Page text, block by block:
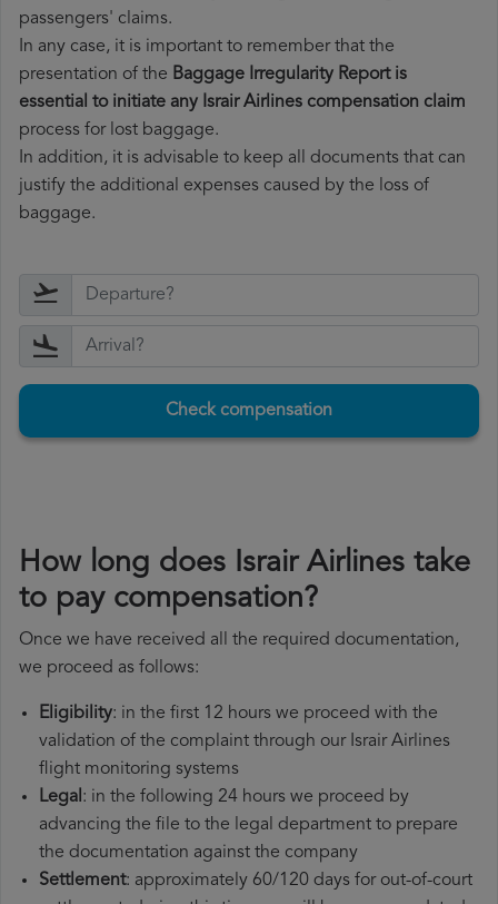
passengers' claims.
In any case, it is important to remember that the
presentation of the Baggage Irregularity Report is
essential to initiate any Israir Airlines compensation claim
process for lost baggage.
In addition, it is advisable to keep all documents that can
justify the additional expenses caused by the loss of
baggage.
Check compensation
How long does Israir Airlines take
to pay compensation?
Once we have received all the required documentation,
we proceed as follows:
Eligibility: in the first 12 hours we proceed with the
validation of the complaint through our Israir Airlines
flight monitoring systems
Legal: in the following 24 hours we proceed by
advancing the file to the legal department to prepare
the documentation against the company
Settlement: approximately 60/120 days for out-of-court